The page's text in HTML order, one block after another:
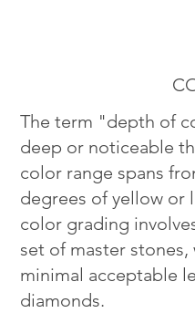
The term "depth of
deep or noticeable
color range spans
degrees of yellow or
color grading
set of master
minimal acceptable
diamonds.